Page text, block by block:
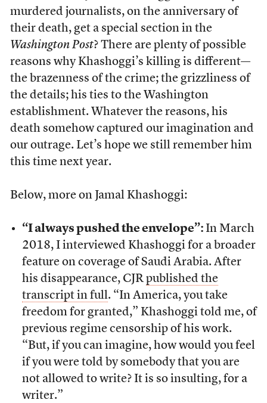
murdered journalists, on the anniversary of
their death, get a special section in the
Washington Post? There are plenty of possible
reasons why Khashoggi’s killing is different—
the brazenness of the crime; the grizzliness of
the details; his ties to the Washington
establishment. Whatever the reasons, his
death somehow captured our imagination and
our outrage. Let’s hope we still remember him
this time next year.
Below, more on Jamal Khashoggi:
“I always pushed the envelope”: In March
2018, I interviewed Khashoggi for a broader
feature on coverage of Saudi Arabia. After
his disappearance, CJR published the
transcript in full. “In America, you take
freedom for granted,” Khashoggi told me, of
previous regime censorship of his work.
“But, if you can imagine, how would you feel
if you were told by somebody that you are
not allowed to write? It is so insulting, for a
writer.”